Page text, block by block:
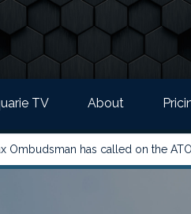
TV About
has called on the ATO to